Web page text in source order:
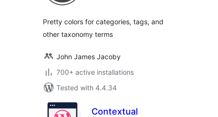
Pretty colors for categories, tags, and
other taxonomy terms
John James Jacoby
700+ active installations
Tested with 4.4.34
Contextual